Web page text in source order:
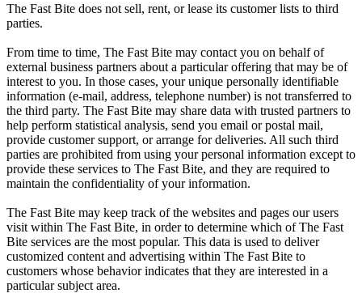
The Fast Bite does not sell, rent, or lease its customer lists to third
parties.
From time to time, The Fast Bite may contact you on behalf of
external business partners about a particular offering that may be of
interest to you. In those cases, your unique personally identifiable
information (e-mail, address, telephone number) is not transferred to
the third party. The Fast Bite may share data with trusted partners to
help perform statistical analysis, send you email or postal mail,
provide customer support, or arrange for deliveries. All such third
parties are prohibited from using your personal information except to
provide these services to The Fast Bite, and they are required to
maintain the confidentiality of your information.
The Fast Bite may keep track of the websites and pages our users
visit within The Fast Bite, in order to determine which of The Fast
Bite services are the most popular. This data is used to deliver
customized content and advertising within The Fast Bite to
customers whose behavior indicates that they are interested in a
particular subject area.